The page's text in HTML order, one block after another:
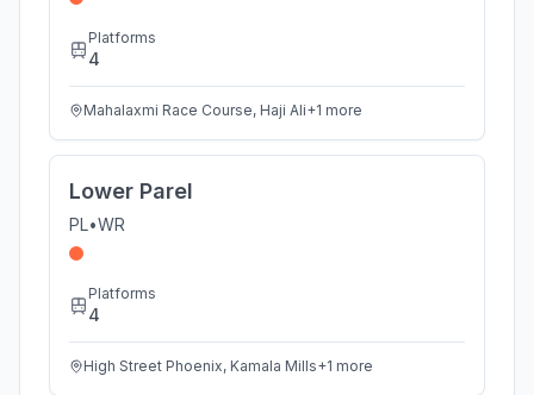
Platforms
4
Mahalaxmi Race Course, Haji Ali+1 more
Lower Parel
PL•WR
Platforms
4
High Street Phoenix, Kamala Mills+1 more